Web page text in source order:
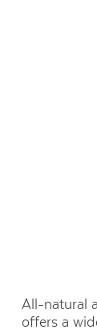
All-natural
offers a